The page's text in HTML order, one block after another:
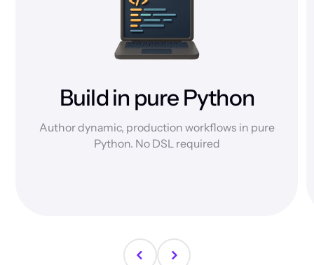
Build in pure Python
Author dynamic, production workflows in pure
Python. No DSL required